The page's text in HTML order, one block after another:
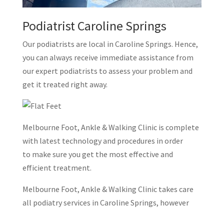
Podiatrist Caroline Springs
Our podiatrists are local in Caroline Springs. Hence,
you can always receive immediate assistance from
our expert podiatrists to assess your problem and
get it treated right away.
Melbourne Foot, Ankle & Walking Clinic is complete
with latest technology and procedures in order
to make sure you get the most effective and
efficient treatment.
Melbourne Foot, Ankle & Walking Clinic takes care
all podiatry services in Caroline Springs, however